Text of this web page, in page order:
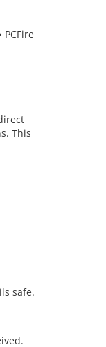
PCFire
This
safe.